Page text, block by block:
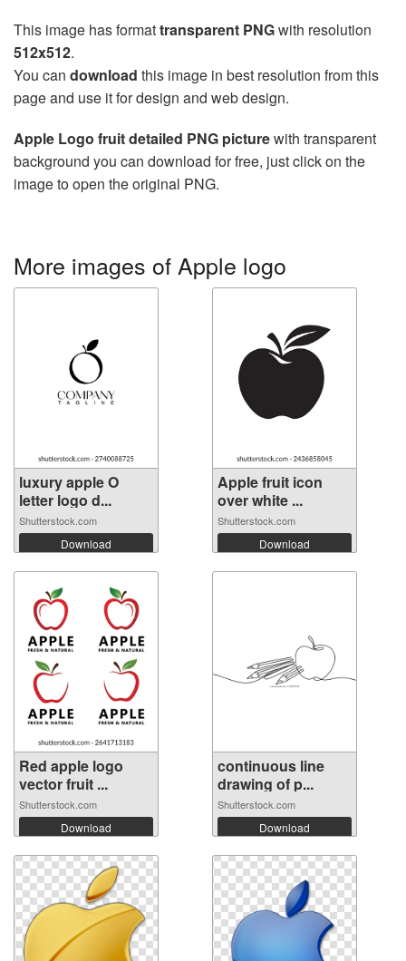
This image has formattransparent PNGwith resolution
512x512.
You can download this image in best resolution from this
page and use it for design and web design.
Apple Logo fruit detailed PNG picturewith transparent
background you can download for free, just click on the
image to open the original PNG.
More images of Apple logo
luxury apple O
letter logo d...
Shutterstock.com
Download
Apple fruit icon
over white ...
Shutterstock.com
Download
Red apple logo
vector fruit ...
Shutterstock.com
Download
continuous line
drawing of p...
Shutterstock.com
Download